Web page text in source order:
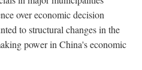
over economic decision
to structural changes in the
power in China's economic